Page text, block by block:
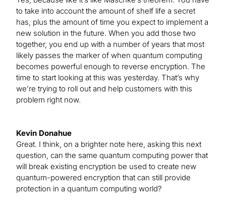
to take into account the amount of shelf life a secret
has, plus the amount of time you expect to implement a
new solution in the future. When you add those two
together, you end up with a number of years that most
likely passes the marker of when quantum computing
becomes powerful enough to reverse encryption. The
time to start looking at this was yesterday. That’s why
we’re trying to roll out and help customers with this
problem right now.
Kevin Donahue
Great. I think, on a brighter note here, asking this next
question, can the same quantum computing power that
will break existing encryption be used to create new
quantum-powered encryption that can still provide
protection in a quantum computing world?